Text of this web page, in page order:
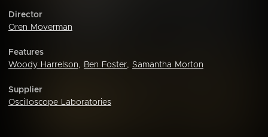
Director
Oren Moverman
Features
Woody Harrelson, Ben Foster, Samantha Morton
Supplier
Oscilloscope Laboratories